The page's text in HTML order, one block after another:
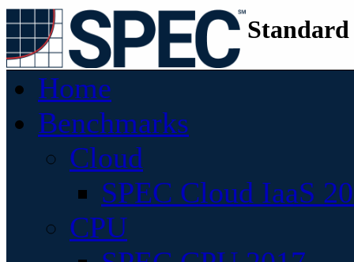
Home
Benchmarks
Cloud
SPEC Cloud IaaS
CPU